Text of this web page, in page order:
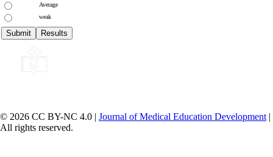
Average
weak
© 2026 CC BY-NC 4.0 | Journal of Medical Education Development |
All rights reserved.